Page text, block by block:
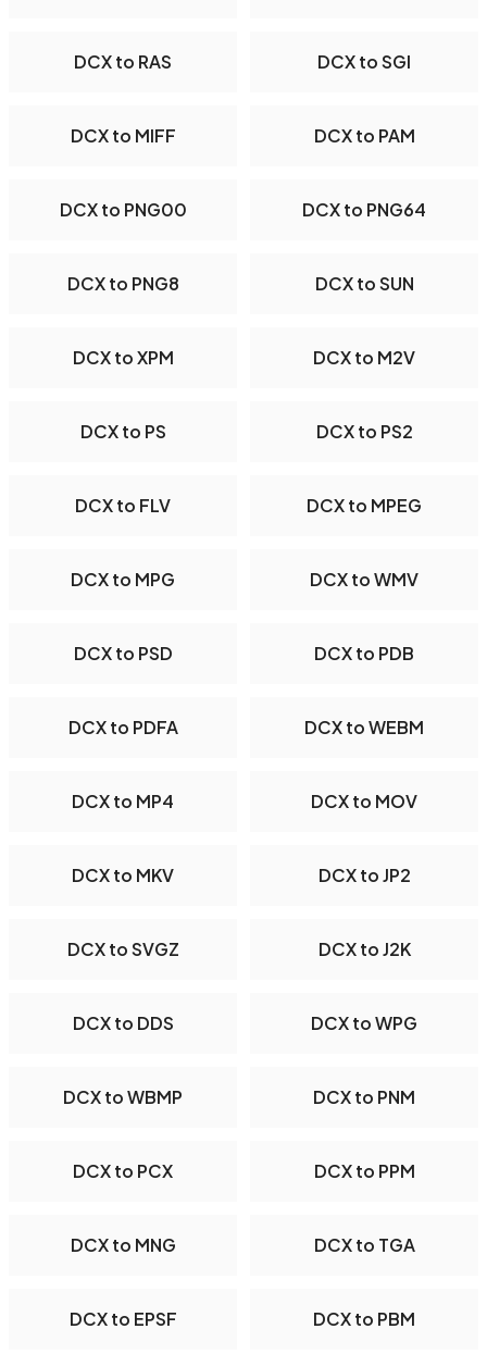
DCX to RAS DCX to SGI
DCX to MIFF DCX to PAM
DCX to PNG00 DCX to PNG64
DCX to PNG8 DCX to SUN
DCX to XPM DCX to M2V
DCX to PS DCX to PS2
DCX to FLV DCX to MPEG
DCX to MPG DCX to WMV
DCX to PSD DCX to PDB
DCX to PDFA DCX to WEBM
DCX to MP4 DCX to MOV
DCX to MKV DCX to JP2
DCX to SVGZ DCX to J2K
DCX to DDS DCX to WPG
DCX to WBMP DCX to PNM
DCX to PCX DCX to PPM
DCX to MNG DCX to TGA
DCX to EPSF DCX to PBM